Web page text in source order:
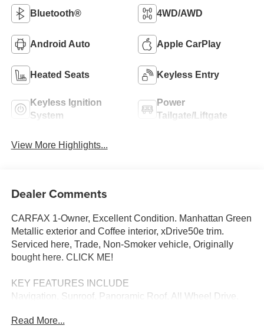
Bluetooth® 4WD/AWD
Android Auto Apple CarPlay
Heated Seats Keyless Entry
Keyless Ignition
System
Power
Tailgate/Liftgate
View More Highlights...
Dealer Comments
CARFAX 1-Owner, Excellent Condition. Manhattan Green
Metallic exterior and Coffee interior, xDrive50e trim.
Serviced here, Trade, Non-Smoker vehicle, Originally
bought here. CLICK ME!
KEY FEATURES INCLUDE
Navigation, Sunroof, Panoramic Roof, All Wheel Drive,
Turbocharged, Satellite Radio, iPod/MP3 Input, Onboard
Read More...